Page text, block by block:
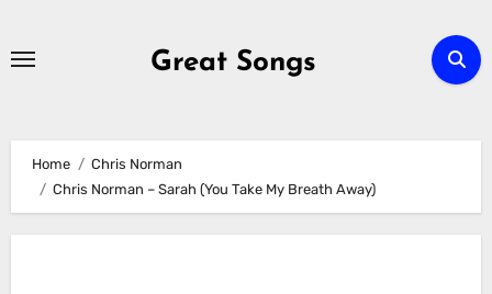
Great Songs
Home
Chris Norman
Chris Norman – Sarah (You Take My Breath Away)